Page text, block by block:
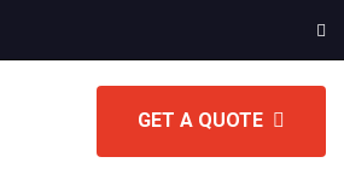
GET A QUOTE